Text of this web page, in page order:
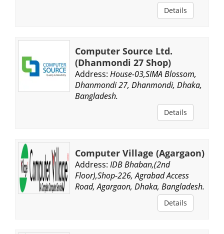
Details
Computer Source Ltd.
(Dhanmondi 27 Shop)
Address: House-03,SIMA Blossom,
Dhanmondi 27, Dhanmondi, Dhaka,
Bangladesh.
Details
Computer Village (Agargaon)
Address: IDB Bhaban,(2nd
Floor),Shop-226, Agrabad Access
Road, Agargaon, Dhaka, Bangladesh.
Details